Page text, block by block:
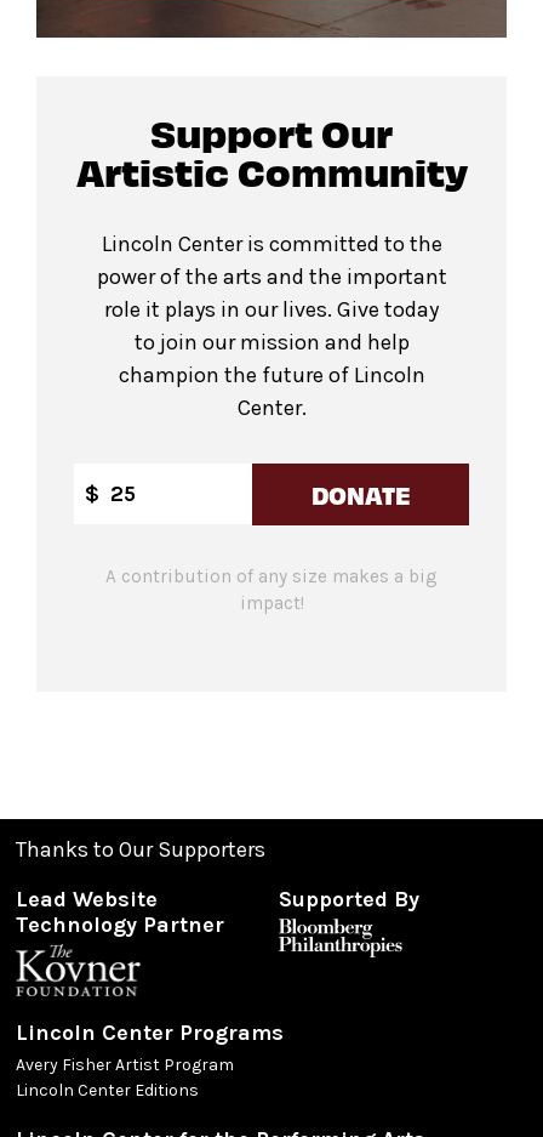
Support Our
Artistic Community
Lincoln Center is committed to the
power of the arts and the important
role it plays in our lives. Give today
to join our mission and help
champion the future of Lincoln
Center.
$ DONATE
A contribution of any size makes a big
impact!
Thanks to Our Supporters
Lead Website
Technology Partner
Supported By
Lincoln Center Programs
Avery Fisher Artist Program
Lincoln Center Editions